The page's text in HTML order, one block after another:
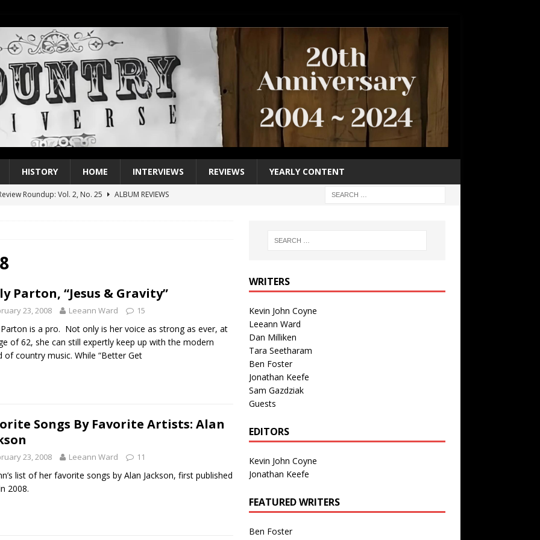
HISTORY HOME INTERVIEWS REVIEWS YEARLY CONTENT
Roundup: Vol. 2, No. 25
ALBUM REVIEWS
1 Single of the Seventies: Jeanne Pruett, “Satin Sheets”
1 Single of the 2000s: Kenny Chesney featuring Uncle Kracker,
2004
of 2026 ALBUM REVIEWS
Parton, “Jesus & Gravity”
23, 2008 Leeann Ward 15
is a pro. Not only is her voice as strong as ever, at
of 62, she can still expertly keep up with the modern
of country music. While “Better Get
Songs By Favorite Artists: Alan
23, 2008 Leeann Ward 11
list of her favorite songs by Alan Jackson, first published
2008.
WRITERS
Kevin John Coyne
Leeann Ward
Dan Milliken
Tara Seetharam
Ben Foster
Jonathan Keefe
Sam Gazdziak
Guests
EDITORS
Kevin John Coyne
Jonathan Keefe
FEATURED WRITERS
Ben Foster